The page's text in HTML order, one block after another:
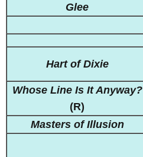
Glee
Hart of Dixie
Whose Line Is It Anyway?
(R)
Masters of Illusion